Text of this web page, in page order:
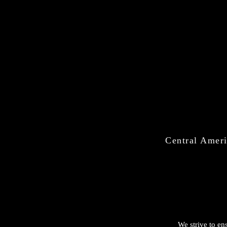
Central
We strive to